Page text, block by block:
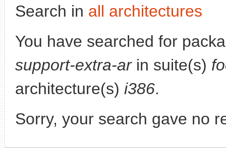
Search in all architectures
You have searched for
support-extra-arin suite(s)
architecture(s) i386.
Sorry, your search gave no